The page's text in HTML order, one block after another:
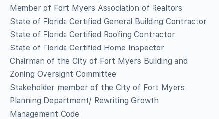
Member of Fort Myers Association of Realtors
State of Florida Certified General Building Contractor
State of Florida Certified Roofing Contractor
State of Florida Certified Home Inspector
Chairman of the City of Fort Myers Building and
Zoning Oversight Committee
Stakeholder member of the City of Fort Myers
Planning Department/ Rewriting Growth
Management Code